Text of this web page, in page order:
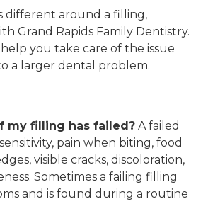
different around a filling,
Grand Rapids Family Dentistry.
you take care of the issue
a larger dental problem.
my filling has failed? A failed
pain when biting, food
visible cracks, discoloration,
Sometimes a failing filling
and is found during a routine